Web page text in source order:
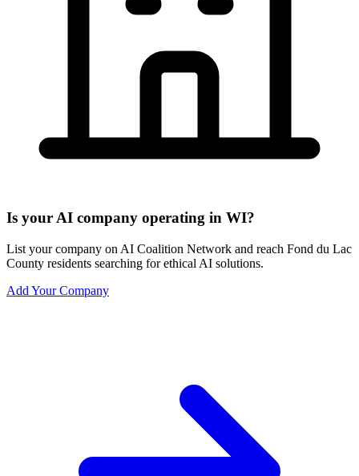
Is your AI company operating in WI?
List your company on AI Coalition Network and reach Fond du Lac
County residents searching for ethical AI solutions.
Add Your Company